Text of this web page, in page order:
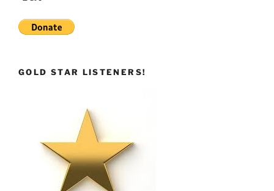
GOLD STAR LISTENERS!